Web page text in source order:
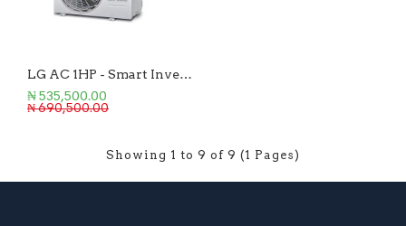
LG AC 1HP - Smart Inverter
₦ 535,500.00
₦ 690,500.00
Showing 1 to 9 of 9 (1 Pages)